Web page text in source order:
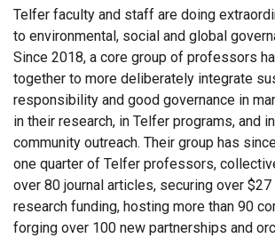
Telfer faculty and staff are doing
to environmental, social and global
Since 2018, a core group of professors
together to more deliberately integrate
responsibility and good governance in
in their research, in Telfer programs, and
community outreach. Their group has
one quarter of Telfer professors,
over 80 journal articles, securing over
research funding, hosting more than 90
forging over 100 new partnerships and